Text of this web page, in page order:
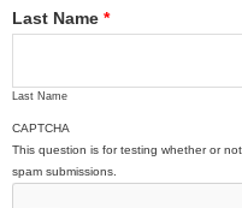
Last Name *
Last Name
CAPTCHA
This question is for testing whether or
spam submissions.